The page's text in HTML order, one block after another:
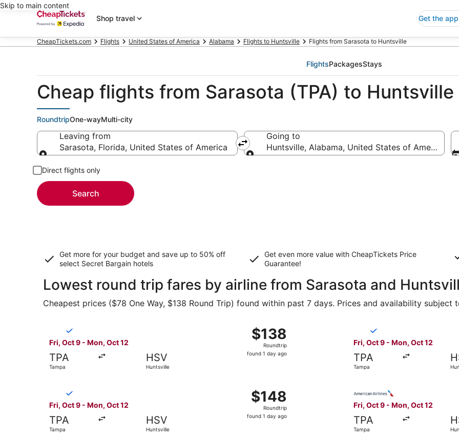
Skip to main content
Shop travel
Get the app
CheapTickets.com Flights United States of America Alabama Flights to Huntsville Flights from Sarasota to Huntsville
FlightsPackagesStays
Cheap flights from Sarasota (TPA) to Huntsville
RoundtripOne-wayMulti-city
Leaving from
Sarasota, Florida, United States of America
Going to
Huntsville, Alabama, United States of America
Direct flights only
Search
Get more for your budget and save up to 50% off
select Secret Bargain hotels
Get even more value with CheapTickets Price
Guarantee!
Lowest round trip fares by airline from Sarasota and
Cheapest prices ($78 One Way, $138 Round Trip) found within past 7 days. Prices and availability subject
Fri, Oct 9 - Mon, Oct 12
TPA
Tampa
HSV
Huntsville
$138
Roundtrip,
found
$138
Roundtrip
found 1 day ago
Fri, Oct 9 - Mon, Oct 12
TPA
Tampa
Fri, Oct 9 - Mon, Oct 12
TPA
Tampa
HSV
Huntsville
$148
Roundtrip,
found
$148
Roundtrip
found 1 day ago
Fri, Oct 9 - Mon, Oct 12
TPA
Tampa